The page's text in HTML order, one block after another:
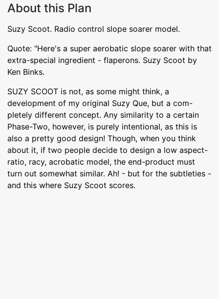
About this Plan
Suzy Scoot. Radio control slope soarer model.
Quote: "Here's a super aerobatic slope soarer with that
extra-special ingredient - flaperons. Suzy Scoot by
Ken Binks.
SUZY SCOOT is not, as some might think, a
development of my original Suzy Que, but a com-
pletely different concept. Any similarity to a certain
Phase-Two, however, is purely intentional, as this is
also a pretty good design! Though, when you think
about it, if two people decide to design a low aspect-
ratio, racy, acrobatic model, the end-product must
turn out somewhat similar. Ah! - but for the subtleties -
and this where Suzy Scoot scores.